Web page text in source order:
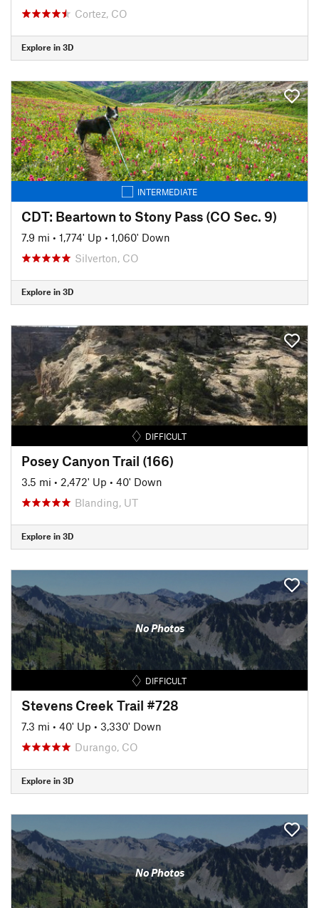
Cortez, CO
Explore in 3D
INTERMEDIATE
CDT: Beartown to Stony Pass (CO Sec. 9)
7.9 mi • 1,774' Up • 1,060' Down
Silverton, CO
Explore in 3D
DIFFICULT
Posey Canyon Trail (166)
3.5 mi • 2,472' Up • 40' Down
Blanding, UT
Explore in 3D
No Photos
DIFFICULT
Stevens Creek Trail #728
7.3 mi • 40' Up • 3,330' Down
Durango, CO
Explore in 3D
No Photos